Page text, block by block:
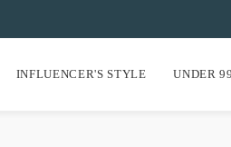
INFLUENCER'S STYLE UNDER